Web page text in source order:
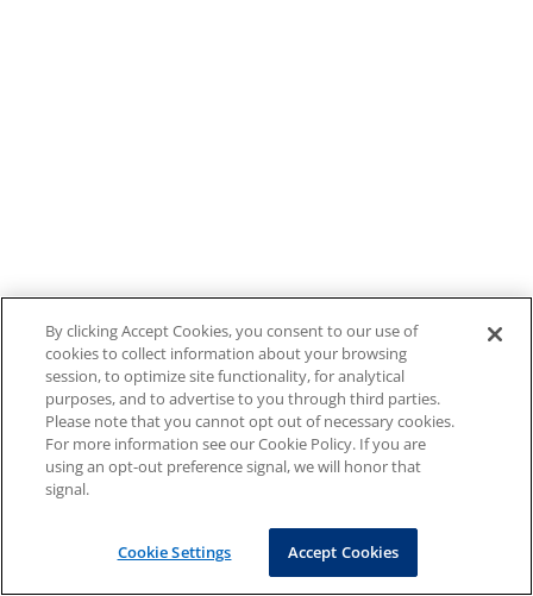
By clicking Accept Cookies, you consent to our use of
cookies to collect information about your browsing
session, to optimize site functionality, for analytical
purposes, and to advertise to you through third parties.
Please note that you cannot opt out of necessary cookies.
For more information see our Cookie Policy. If you are
using an opt-out preference signal, we will honor that
signal.
Cookie Settings Accept Cookies